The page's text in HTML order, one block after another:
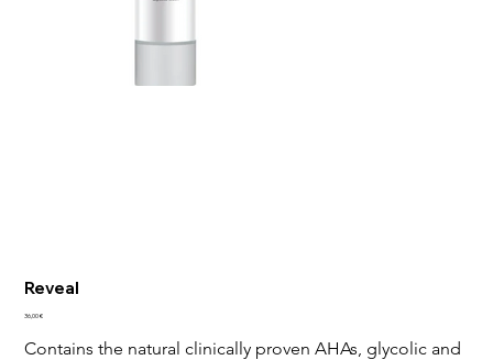
Reveal
Price
36,00 €
Contains the natural clinically proven AHAs, glycolic and